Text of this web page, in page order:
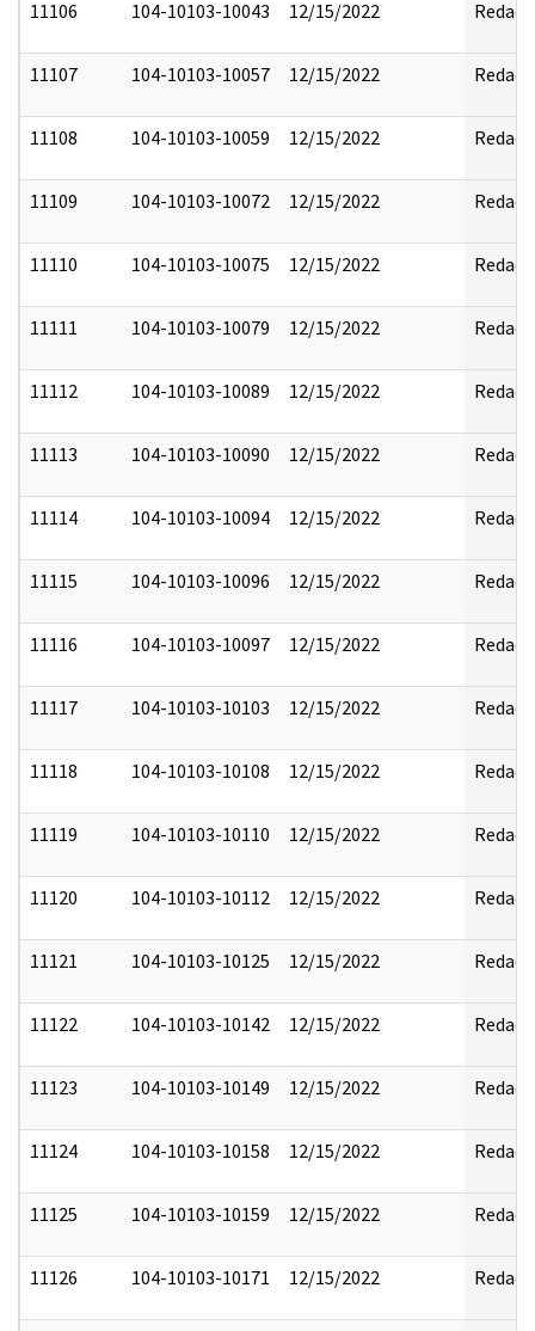
11106 104-10103-10043 12/15/2022 Redact
11107 104-10103-10057 12/15/2022 Redact
11108 104-10103-10059 12/15/2022 Redact
11109 104-10103-10072 12/15/2022 Redact
11110 104-10103-10075 12/15/2022 Redact
11111 104-10103-10079 12/15/2022 Redact
11112 104-10103-10089 12/15/2022 Redact
11113 104-10103-10090 12/15/2022 Redact
11114 104-10103-10094 12/15/2022 Redact
11115 104-10103-10096 12/15/2022 Redact
11116 104-10103-10097 12/15/2022 Redact
11117 104-10103-10103 12/15/2022 Redact
11118 104-10103-10108 12/15/2022 Redact
11119 104-10103-10110 12/15/2022 Redact
11120 104-10103-10112 12/15/2022 Redact
11121 104-10103-10125 12/15/2022 Redact
11122 104-10103-10142 12/15/2022 Redact
11123 104-10103-10149 12/15/2022 Redact
11124 104-10103-10158 12/15/2022 Redact
11125 104-10103-10159 12/15/2022 Redact
11126 104-10103-10171 12/15/2022 Redact